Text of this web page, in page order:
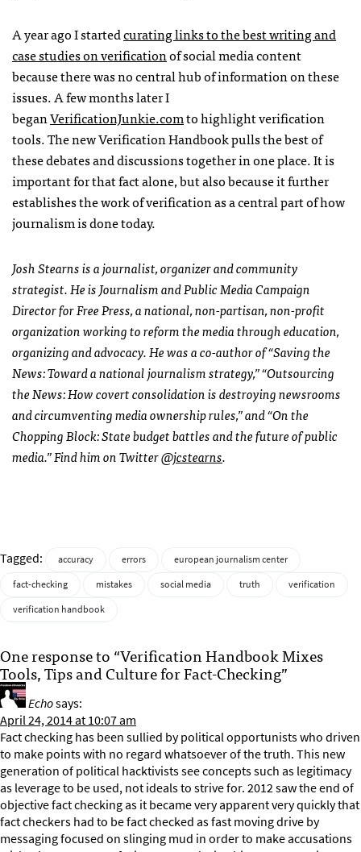
A year ago I startedcurating links to the best writing and
case studies on verificationof social media content
because there was no central hub of information on these
issues. A few months later I
beganVerificationJunkie.comto highlight verification
tools. The new Verification Handbook pulls the best of
these debates and discussions together in one place. It is
important for that fact alone, but also because it further
establishes the work of verification as a central part of how
journalism is done today.
Josh Stearns is a journalist, organizer and community
strategist. He is Journalism and Public Media Campaign
Director for Free Press, a national, non-partisan, non-profit
organization working to reform the media through education,
organizing and advocacy. He was a co-author of “Saving the
News: Toward a national journalism strategy,” “Outsourcing
the News: How covert consolidation is destroying newsrooms
and circumventing media ownership rules,” and “On the
Chopping Block: State budget battles and the future of public
media.” Find him on Twitter@jcstearns.
Tagged: accuracy errors
european journalism center
fact-checking
mistakes social media truth
verification
verification handbook
One response to “Verification Handbook Mixes
Tools, Tips and Culture for Fact-Checking”
Echosays:
April 24, 2014 at 10:07 am
Fact checking has been sullied by political opportunists who driven
to make points with no regard whatsoever of the truth. This new
generation of political hacktivists see concepts such as legitimacy
as leverage to be used, not ideals to strive for. 2012 saw the end of
objective fact checking as it became very apparent very quickly that
fact checkers had to be fact checked as fast moving drive by
messaging focused on slinging mud in order to make accusations